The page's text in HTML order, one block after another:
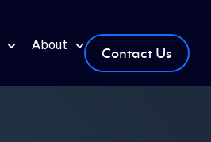
About Contact Us